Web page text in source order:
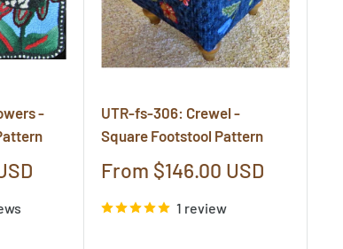
-
UTR-fs-306: Crewel -
Square Footstool Pattern
Sale
From $146.00 USD
1 review